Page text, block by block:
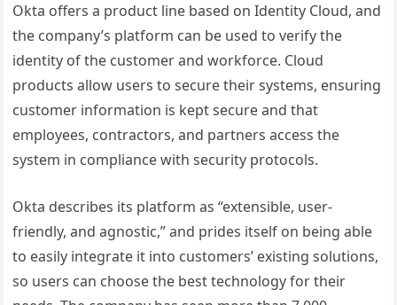
Okta offers a product line based on Identity Cloud, and
the company’s platform can be used to verify the
identity of the customer and workforce. Cloud
products allow users to secure their systems, ensuring
customer information is kept secure and that
employees, contractors, and partners access the
system in compliance with security protocols.
Okta describes its platform as “extensible, user-
friendly, and agnostic,” and prides itself on being able
to easily integrate it into customers’ existing solutions,
so users can choose the best technology for their